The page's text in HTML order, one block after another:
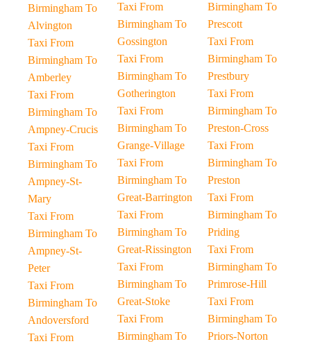
Birmingham To
Alvington
Taxi From
Birmingham To
Amberley
Taxi From
Birmingham To
Ampney-Crucis
Taxi From
Birmingham To
Ampney-St-
Mary
Taxi From
Birmingham To
Ampney-St-
Peter
Taxi From
Birmingham To
Andoversford
Taxi From
Taxi From
Birmingham To
Gossington
Taxi From
Birmingham To
Gotherington
Taxi From
Birmingham To
Grange-Village
Taxi From
Birmingham To
Great-Barrington
Taxi From
Birmingham To
Great-Rissington
Taxi From
Birmingham To
Great-Stoke
Taxi From
Birmingham To
Birmingham To
Prescott
Taxi From
Birmingham To
Prestbury
Taxi From
Birmingham To
Preston-Cross
Taxi From
Birmingham To
Preston
Taxi From
Birmingham To
Priding
Taxi From
Birmingham To
Primrose-Hill
Taxi From
Birmingham To
Priors-Norton